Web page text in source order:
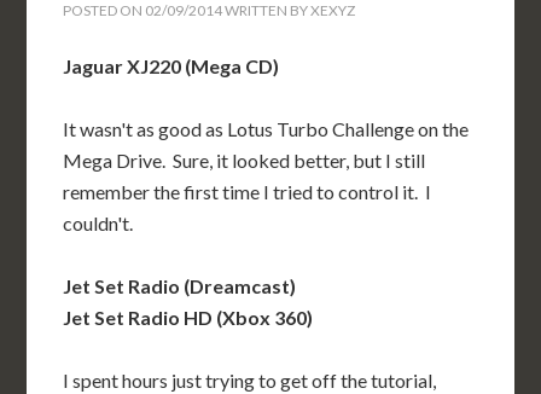
POSTED ON 02/09/2014WRITTEN BYXEXYZ
Jaguar XJ220 (Mega CD)
It wasn't as good as Lotus Turbo Challenge on the
Mega Drive. Sure, it looked better, but I still
remember the first time I tried to control it. I
couldn't.
Jet Set Radio (Dreamcast)
Jet Set Radio HD (Xbox 360)
I spent hours just trying to get off the tutorial,